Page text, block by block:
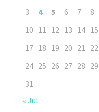
3
4 5 6 7 8
10 11 12 13 14 15
17 18 19 20 21 22
24 25 26 27 28 29
31
« Jul